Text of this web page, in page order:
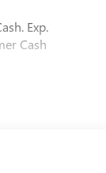
Exp.
Cash